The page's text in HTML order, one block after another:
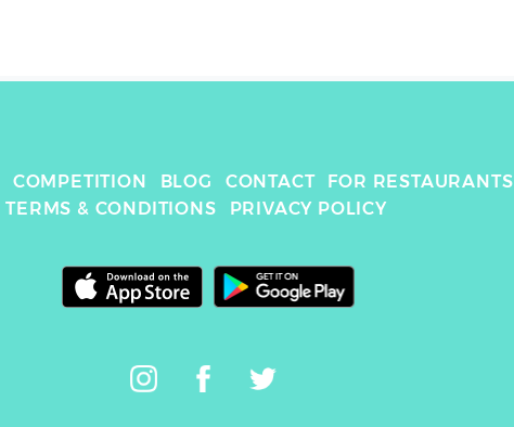
COMPETITION BLOG CONTACT FOR RESTAURANTS
TERMS & CONDITIONS
PRIVACY POLICY